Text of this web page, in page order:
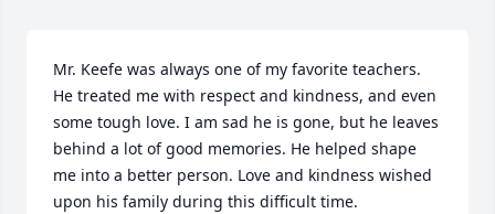
Mr. Keefe was always one of my favorite teachers.
He treated me with respect and kindness, and even
some tough love. I am sad he is gone, but he leaves
behind a lot of good memories. He helped shape
me into a better person. Love and kindness wished
upon his family during this difficult time.